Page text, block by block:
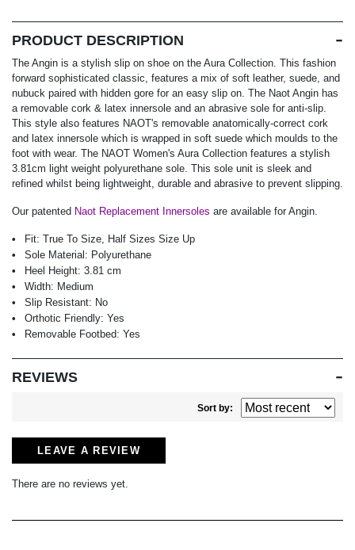
PRODUCT DESCRIPTION
The Angin is a stylish slip on shoe on the Aura Collection. This fashion
forward sophisticated classic, features a mix of soft leather, suede, and
nubuck paired with hidden gore for an easy slip on. The Naot Angin has
a removable cork & latex innersole and an abrasive sole for anti-slip.
This style also features NAOT's removable anatomically-correct cork
and latex innersole which is wrapped in soft suede which moulds to the
foot with wear. The NAOT Women's Aura Collection features a stylish
3.81cm light weight polyurethane sole. This sole unit is sleek and
refined whilst being lightweight, durable and abrasive to prevent slipping.
Our patented Naot Replacement Innersoles are available for Angin.
Fit: True To Size, Half Sizes Size Up
Sole Material: Polyurethane
Heel Height: 3.81 cm
Width: Medium
Slip Resistant: No
Orthotic Friendly: Yes
Removable Footbed: Yes
REVIEWS
Sort by:
LEAVE A REVIEW
There are no reviews yet.